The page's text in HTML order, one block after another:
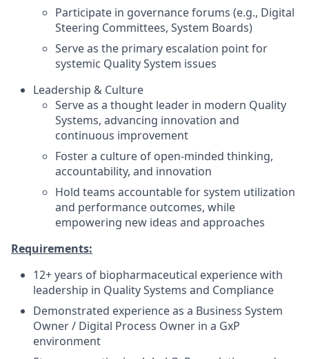
Participate in governance forums (e.g., Digital
Steering Committees, System Boards)
Serve as the primary escalation point for
systemic Quality System issues
Leadership & Culture
Serve as a thought leader in modern Quality
Systems, advancing innovation and
continuous improvement
Foster a culture of open-minded thinking,
accountability, and innovation
Hold teams accountable for system utilization
and performance outcomes, while
empowering new ideas and approaches
Requirements:
12+ years of biopharmaceutical experience with
leadership in Quality Systems and Compliance
Demonstrated experience as a Business System
Owner / Digital Process Owner in a GxP
environment